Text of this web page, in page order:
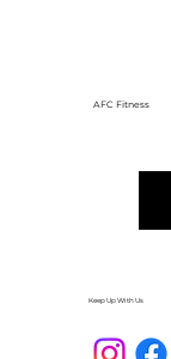
AFC Fitness
Keep Up With Us